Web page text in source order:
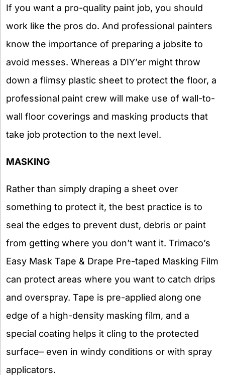
If you want a pro-quality paint job, you should
work like the pros do. And professional painters
know the importance of preparing a jobsite to
avoid messes. Whereas a DIY’er might throw
down a flimsy plastic sheet to protect the floor, a
professional paint crew will make use of wall-to-
wall floor coverings and masking products that
take job protection to the next level.
MASKING
Rather than simply draping a sheet over
something to protect it, the best practice is to
seal the edges to prevent dust, debris or paint
from getting where you don’t want it. Trimaco’s
Easy Mask Tape & Drape Pre-taped Masking Film
can protect areas where you want to catch drips
and overspray. Tape is pre-applied along one
edge of a high-density masking film, and a
special coating helps it cling to the protected
surface– even in windy conditions or with spray
applicators.